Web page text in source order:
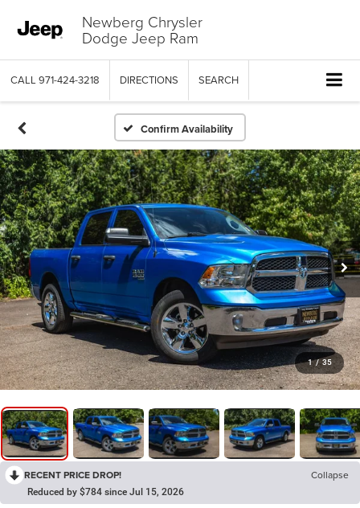
Newberg Chrysler
Dodge Jeep Ram
CALL 971-424-3218 DIRECTIONS SEARCH
Confirm Availability
1 / 35
RECENT PRICE DROP! Collapse
Reduced by $784 since Jul 15, 2026